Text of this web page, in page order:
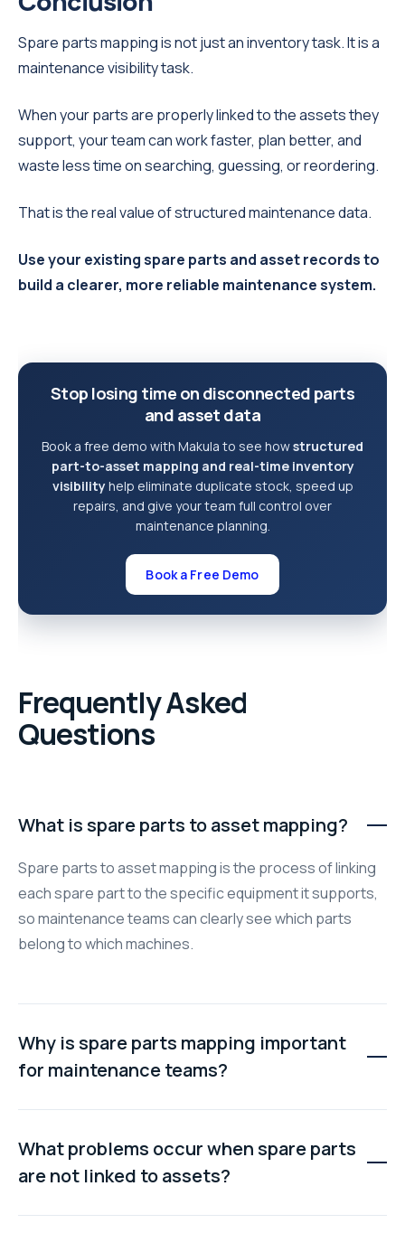
Spare parts mapping is not just an inventory task. It is a
maintenance visibility task.
When your parts are properly linked to the assets they
support, your team can work faster, plan better, and
waste less time on searching, guessing, or reordering.
That is the real value of structured maintenance data.
Use your existing spare parts and asset records to
build a clearer, more reliable maintenance system.
Stop losing time on disconnected parts
and asset data
Book a free demo with Makula to see howstructured
part-to-asset mapping and real-time inventory
visibilityhelp eliminate duplicate stock, speed up
repairs, and give your team full control over
maintenance planning.
Book a Free Demo
Frequently Asked
Questions
What is spare parts to asset mapping?
Spare parts to asset mapping is the process of linking
each spare part to the specific equipment it supports,
so maintenance teams can clearly see which parts
belong to which machines.
Why is spare parts mapping important
for maintenance teams?
Proper mapping improves visibility, reduces duplicate
purchases, speeds up repairs, and helps teams plan
maintenance more effectively by knowing exactly what
parts are available and where they are used.
What problems occur when spare parts
are not linked to assets?
Teams experience unassigned stock, duplicate